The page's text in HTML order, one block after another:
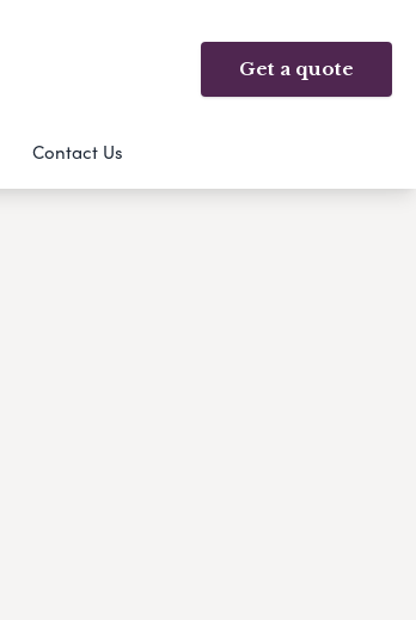
Get a quote
Contact Us